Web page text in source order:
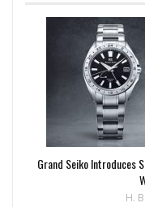
Grand Seiko Introduces
H.